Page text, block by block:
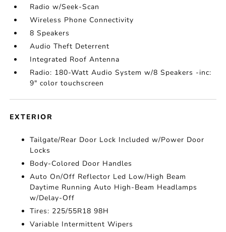
Radio w/Seek-Scan
Wireless Phone Connectivity
8 Speakers
Audio Theft Deterrent
Integrated Roof Antenna
Radio: 180-Watt Audio System w/8 Speakers -inc:
9" color touchscreen
EXTERIOR
Tailgate/Rear Door Lock Included w/Power Door
Locks
Body-Colored Door Handles
Auto On/Off Reflector Led Low/High Beam
Daytime Running Auto High-Beam Headlamps
w/Delay-Off
Tires: 225/55R18 98H
Variable Intermittent Wipers